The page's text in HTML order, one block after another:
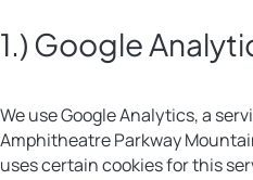
1.) Google
We use Google Analytics, a
Amphitheatre Parkway
uses certain cookies for this